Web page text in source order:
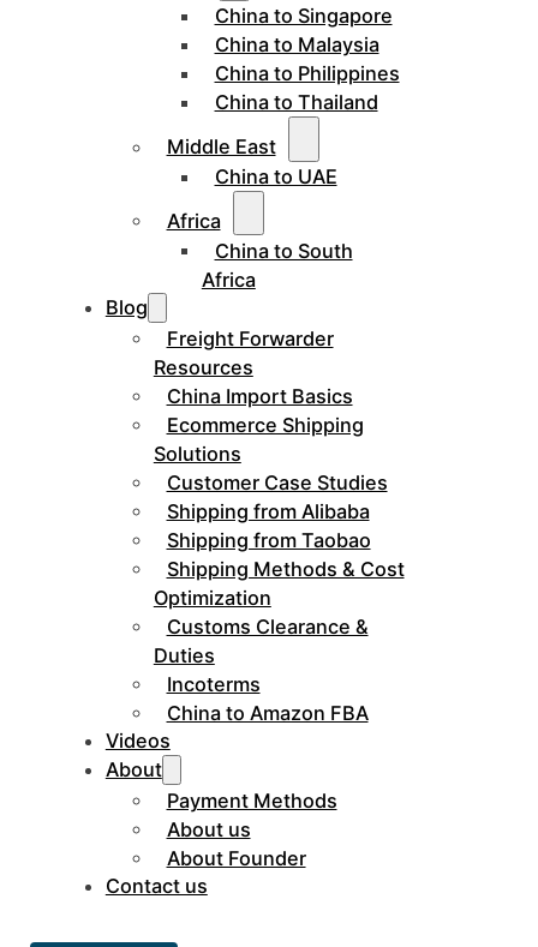
China to Singapore
China to Malaysia
China to Philippines
China to Thailand
Middle East
China to UAE
Africa
China to South
Africa
Blog
Freight Forwarder
Resources
China Import Basics
Ecommerce Shipping
Solutions
Customer Case Studies
Shipping from Alibaba
Shipping from Taobao
Shipping Methods & Cost
Optimization
Customs Clearance &
Duties
Incoterms
China to Amazon FBA
Videos
About
Payment Methods
About us
About Founder
Contact us